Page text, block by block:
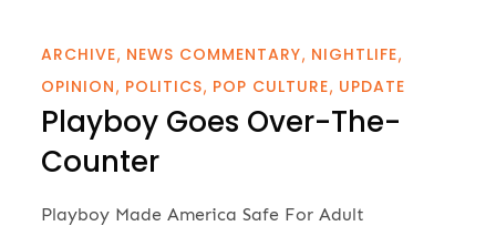
ARCHIVE NEWS COMMENTARY NIGHTLIFE
OPINION POLITICS POP CULTURE UPDATE
Playboy Goes Over-The-
Counter
Playboy Made America Safe For Adult